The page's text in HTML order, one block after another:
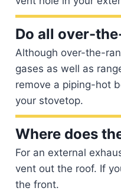
Do all over-
Although over-the-
gases as well as
remove a piping-hot
your stovetop.
Where does
For an external
vent out the roof. If
the front.